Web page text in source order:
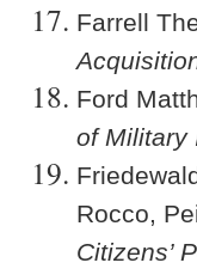
Farrell
Ford
of Military
Rocco,
Citizens’